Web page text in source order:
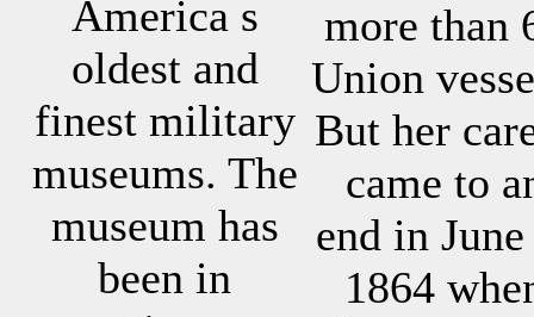
America s
oldest and
finest military
museums. The
museum has
been in
more than
Union
But her
came to
end in
1864